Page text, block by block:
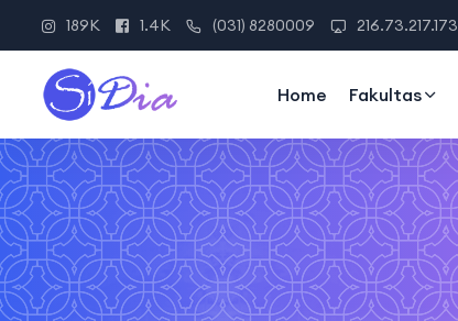
189K 1.4K (031) 8280009 216.73.217.173
Home Fakultas